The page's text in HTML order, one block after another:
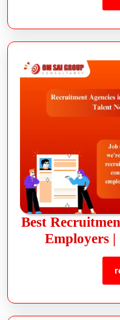
Best
Employers